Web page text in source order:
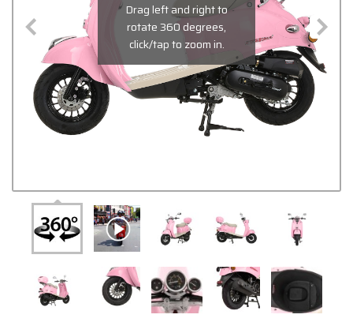
Drag left and right to
rotate 360 degrees,
click/tap to zoom in.